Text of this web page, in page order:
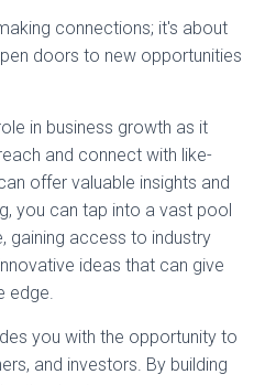
connections; it's about
doors to new opportunities
in business growth as it
and connect with like-
offer valuable insights and
you can tap into a vast pool
gaining access to industry
ideas that can give
edge.
you with the opportunity to
and investors. By building